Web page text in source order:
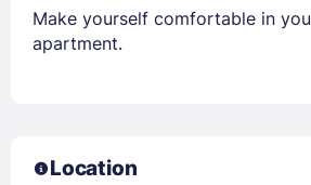
Make yourself comfortable in
apartment.
Location